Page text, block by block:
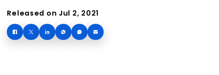
Released on Jul 2, 2021